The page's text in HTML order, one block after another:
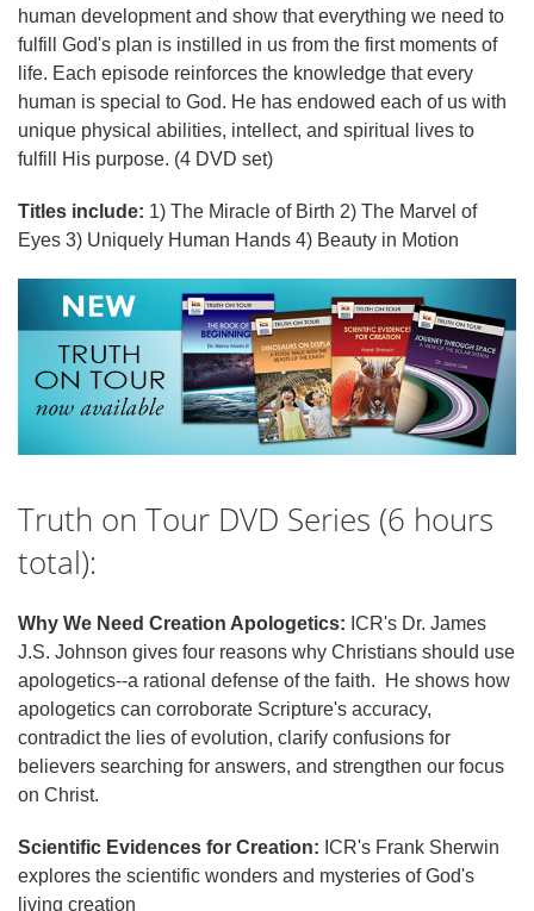
human development and show that everything we need to
fulfill God's plan is instilled in us from the first moments of
life. Each episode reinforces the knowledge that every
human is special to God. He has endowed each of us with
unique physical abilities, intellect, and spiritual lives to
fulfill His purpose. (4 DVD set)
Titles include: 1) The Miracle of Birth 2) The Marvel of
Eyes 3) Uniquely Human Hands 4) Beauty in Motion
Truth on Tour DVD Series (6 hours
total):
Why We Need Creation Apologetics: ICR's Dr. James
J.S. Johnson gives four reasons why Christians should use
apologetics--a rational defense of the faith. He shows how
apologetics can corroborate Scripture's accuracy,
contradict the lies of evolution, clarify confusions for
believers searching for answers, and strengthen our focus
on Christ.
Scientific Evidences for Creation: ICR's Frank Sherwin
explores the scientific wonders and mysteries of God's
living creation